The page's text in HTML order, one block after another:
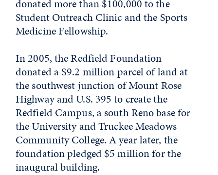
donated more than $100,000 to the
Student Outreach Clinic and the Sports
Medicine Fellowship.
In 2005, the Redfield Foundation
donated a $9.2 million parcel of land at
the southwest junction of Mount Rose
Highway and U.S. 395 to create the
Redfield Campus, a south Reno base for
the University and Truckee Meadows
Community College. A year later, the
foundation pledged $5 million for the
inaugural building.